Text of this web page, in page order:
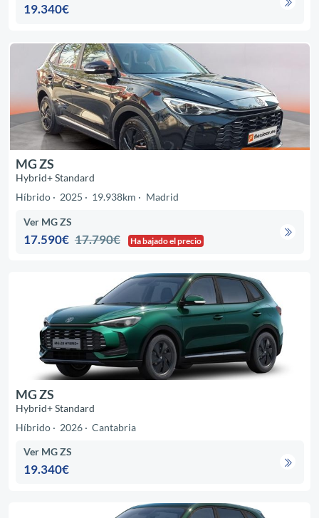
19.340€
MG ZS
Hybrid+ Standard
Híbrido
2025 19.938km Madrid
Ver MG ZS
17.590€ 17.790€ Ha bajado el precio
MG ZS
Hybrid+ Standard
Híbrido
2026 Cantabria
Ver MG ZS
19.340€